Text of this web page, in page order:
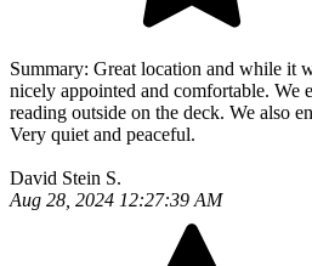
Summary: Great location and while it
nicely appointed and comfortable. We
reading outside on the deck. We also
Very quiet and peaceful.
David Stein S.
Aug 28, 2024 12:27:39 AM